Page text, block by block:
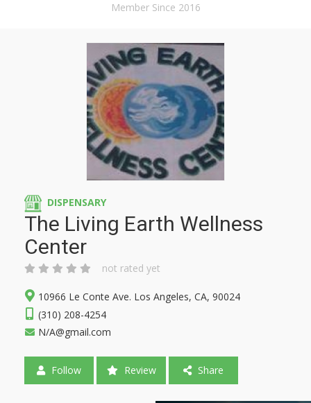
Member Since 2016
DISPENSARY
The Living Earth Wellness
Center
not rated yet
10966 Le Conte Ave. Los Angeles, CA, 90024
(310) 208-4254
N/A@gmail.com
Follow Review Share